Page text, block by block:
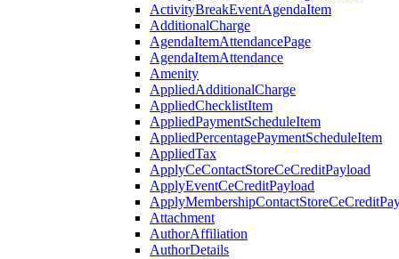
ActivityBreakEventAgendaItem
AdditionalCharge
AgendaItemAttendancePage
AgendaItemAttendance
Amenity
AppliedAdditionalCharge
AppliedChecklistItem
AppliedPaymentScheduleItem
AppliedPercentagePaymentScheduleItem
AppliedTax
ApplyCeContactStoreCeCreditPayload
ApplyEventCeCreditPayload
Attachment
AuthorAffiliation
AuthorDetails